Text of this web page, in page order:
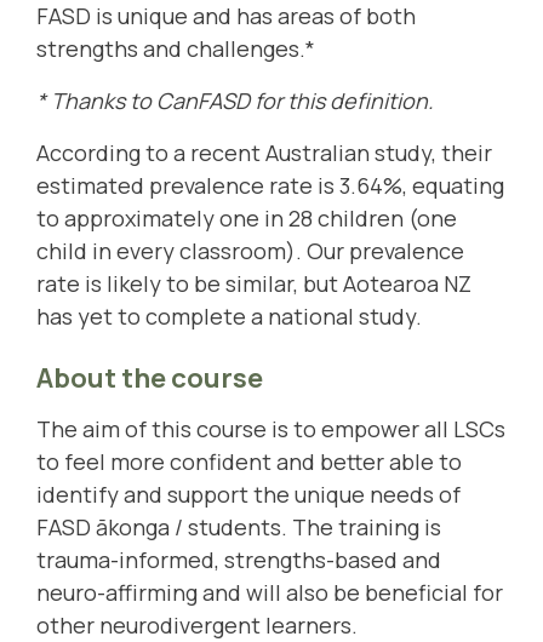
FASD is unique and has areas of both
strengths and challenges.*
* Thanks to CanFASD for this definition.
According to a recent Australian study, their
estimated prevalence rate is 3.64%, equating
to approximately one in 28 children (one
child in every classroom). Our prevalence
rate is likely to be similar, but Aotearoa NZ
has yet to complete a national study.
About the course
The aim of this course is to empower all LSCs
to feel more confident and better able to
identify and support the unique needs of
FASD ākonga / students. The training is
trauma-informed, strengths-based and
neuro-affirming and will also be beneficial for
other neurodivergent learners.